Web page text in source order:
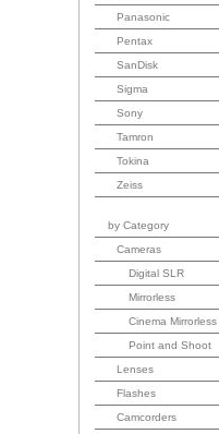
Panasonic
Pentax
SanDisk
Sigma
Sony
Tamron
Tokina
Zeiss
by Category
Cameras
Digital SLR
Mirrorless
Cinema Mirrorless
Point and Shoot
Lenses
Flashes
Camcorders